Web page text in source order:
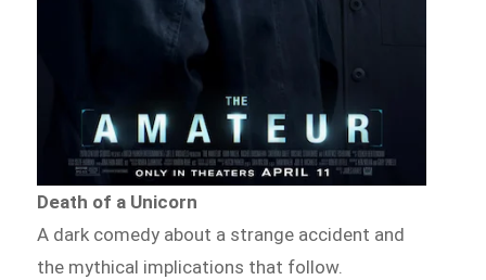
Death of a Unicorn
A dark comedy about a strange accident and
the mythical implications that follow.